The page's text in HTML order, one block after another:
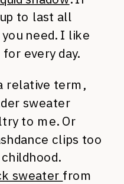
to last all
need. I like
every day.
relative term,
sweater
to me. Or
clips too
sweater from